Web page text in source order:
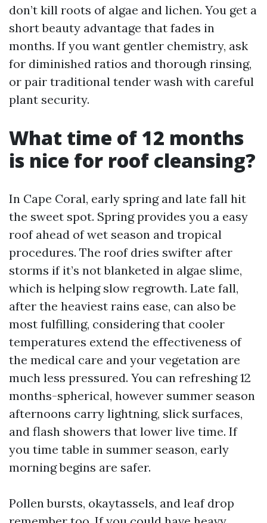
don’t kill roots of algae and lichen. You get a
short beauty advantage that fades in
months. If you want gentler chemistry, ask
for diminished ratios and thorough rinsing,
or pair traditional tender wash with careful
plant security.
What time of 12 months
is nice for roof cleansing?
In Cape Coral, early spring and late fall hit
the sweet spot. Spring provides you a easy
roof ahead of wet season and tropical
procedures. The roof dries swifter after
storms if it’s not blanketed in algae slime,
which is helping slow regrowth. Late fall,
after the heaviest rains ease, can also be
most fulfilling, considering that cooler
temperatures extend the effectiveness of
the medical care and your vegetation are
much less pressured. You can refreshing 12
months-spherical, however summer season
afternoons carry lightning, slick surfaces,
and flash showers that lower live time. If
you time table in summer season, early
morning begins are safer.
Pollen bursts, okaytassels, and leaf drop